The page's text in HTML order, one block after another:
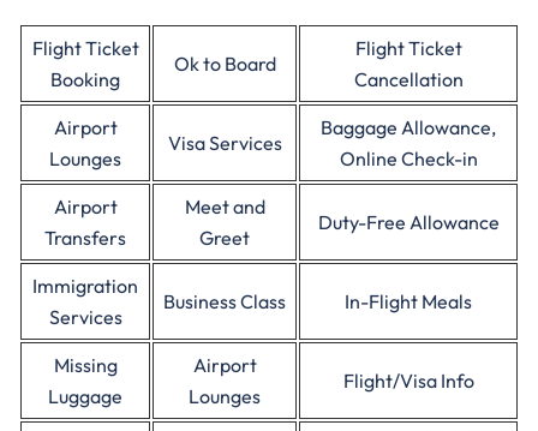
Flight Ticket
Booking
Ok to Board
Flight Ticket
Cancellation
Airport
Lounges
Visa Services
Baggage Allowance,
Online Check-in
Airport
Transfers
Meet and
Greet
Duty-Free Allowance
Immigration
Services
Business Class In-Flight Meals
Missing
Luggage
Airport
Lounges
Flight/Visa Info